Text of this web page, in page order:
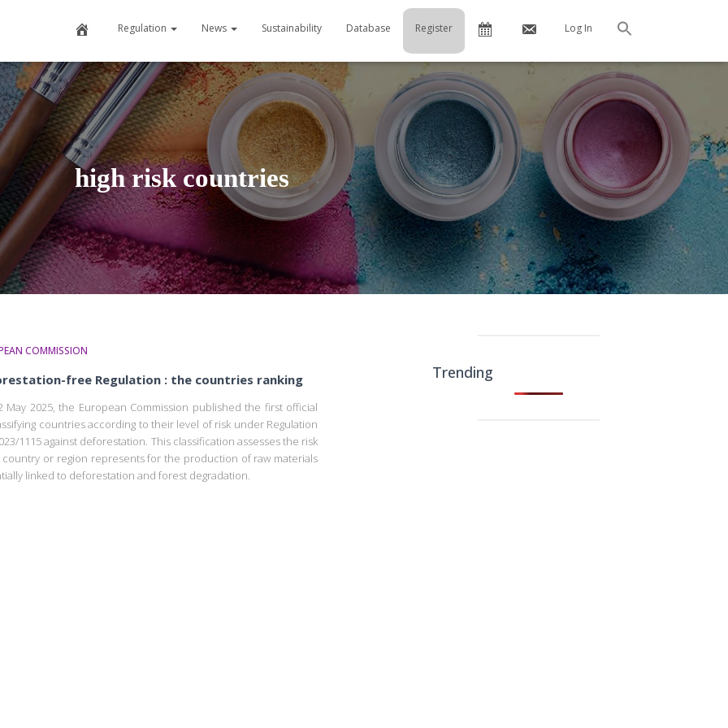
HomeRegulation News Sustainability Database Register Calendar
ContactLog In
high risk countries
COMMISSION
free Regulation : the countries ranking
May 2025, the European Commission published the first official
countries according to their level of risk under Regulation
1115 against deforestation. This classification assesses the risk
country or region represents for the production of raw materials
linked to deforestation and forest degradation.
Trending